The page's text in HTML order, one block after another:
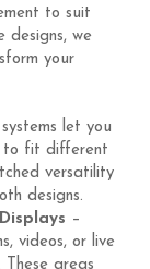
to suit
designs, we
your
let you
to fit different
versatility
designs.
–
videos, or live
areas